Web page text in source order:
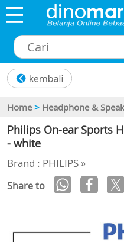
Home > Headphone &
Philips On-ear Sports
- white
Brand : PHILIPS »
Share to